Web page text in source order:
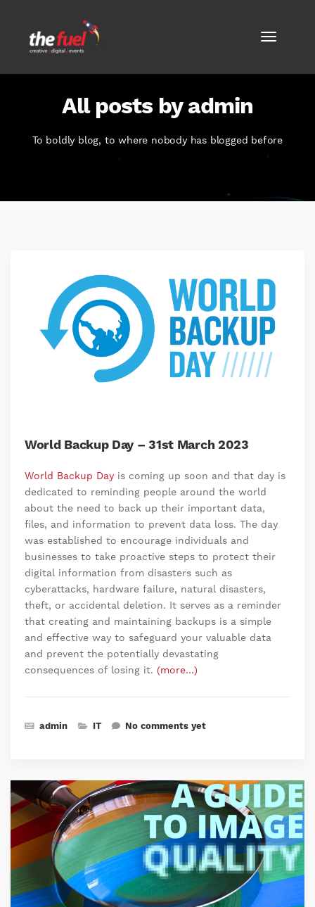
All posts by admin
To boldly blog, to where nobody has blogged before
World Backup Day – 31st March 2023
World Backup Day is coming up soon and that day is
dedicated to reminding people around the world
about the need to back up their important data,
files, and information to prevent data loss. The day
was established to encourage individuals and
businesses to take proactive steps to protect their
digital information from disasters such as
cyberattacks, hardware failure, natural disasters,
theft, or accidental deletion. It serves as a reminder
that creating and maintaining backups is a simple
and effective way to safeguard your valuable data
and prevent the potentially devastating
consequences of losing it. (more…)
admin IT No comments yet